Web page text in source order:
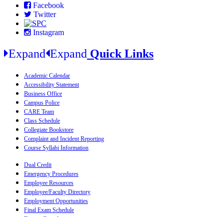
Facebook
Twitter
Instagram
Expand Expand Quick Links
Academic Calendar
Accessibility Statement
Business Office
Campus Police
CARE Team
Class Schedule
Collegiate Bookstore
Complaint and Incident Reporting
Course Syllabi Information
Dual Credit
Emergency Procedures
Employee Resources
Employee/Faculty Directory
Employment Opportunities
Final Exam Schedule